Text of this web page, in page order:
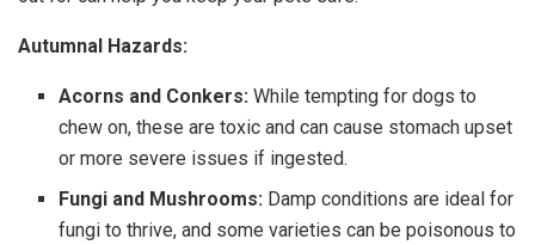
Autumnal Hazards:
Acorns and Conkers: While tempting for dogs to
chew on, these are toxic and can cause stomach upset
or more severe issues if ingested.
Fungi and Mushrooms: Damp conditions are ideal for
fungi to thrive, and some varieties can be poisonous to